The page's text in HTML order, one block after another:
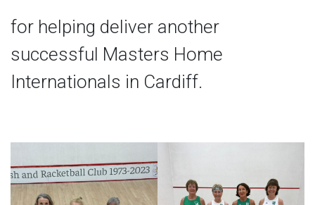
for helping deliver another
successful Masters Home
Internationals in Cardiff.